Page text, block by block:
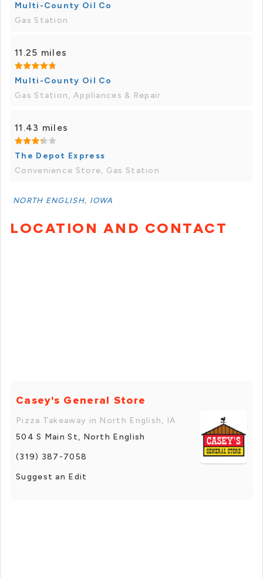
Multi-County Oil Co
Gas Station
11.25 miles
Multi-County Oil Co
Gas Station, Appliances & Repair
11.43 miles
The Depot Express
Convenience Store, Gas Station
NORTH ENGLISH, IOWA
LOCATION AND CONTACT
Casey's General Store
Pizza Takeaway in North English, IA
504 S Main St, North English
(319) 387-7058
Suggest an Edit